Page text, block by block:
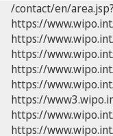
/contact/en/
https://
https://
https://
https://
https://
https://
https://
https://